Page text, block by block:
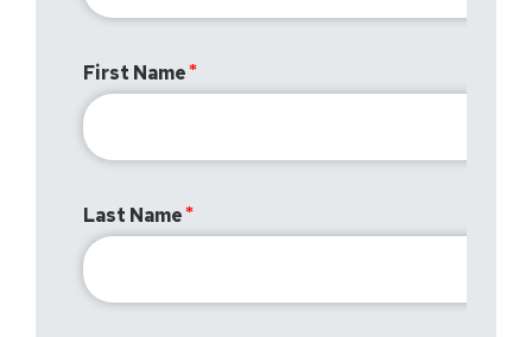
First Name
Last Name